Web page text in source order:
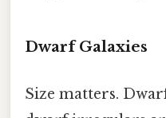
Dwarf Galaxies
Size matters.